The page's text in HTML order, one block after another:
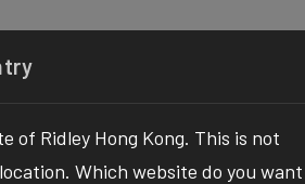
of Ridley Hong Kong. This is not
Which website do you